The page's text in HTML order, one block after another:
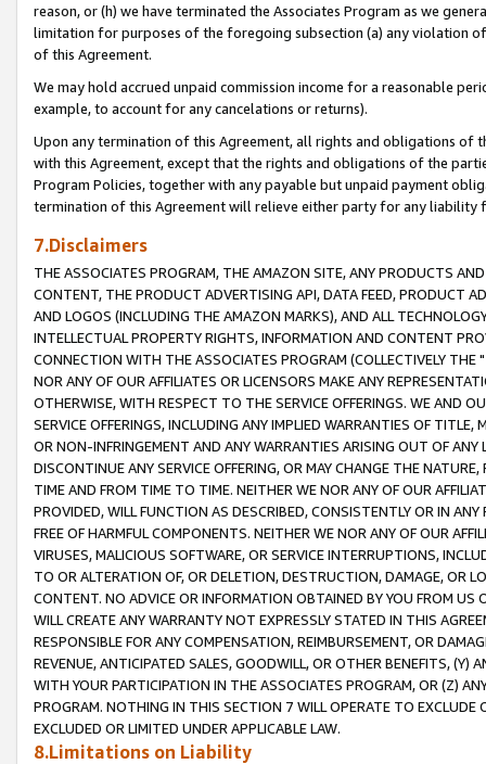
reason, or (h) we have terminated the Associates Program as we
limitation for purposes of the foregoing subsection (a) any violation
of this Agreement.
We may hold accrued unpaid commission income for a reasonable
example, to account for any cancelations or returns).
Upon any termination of this Agreement, all rights and obligations of
with this Agreement, except that the rights and obligations of the
Program Policies, together with any payable but unpaid payment
termination of this Agreement will relieve either party for any liability
7.Disclaimers
THE ASSOCIATES PROGRAM, THE AMAZON SITE, ANY PRODUCTS
CONTENT, THE PRODUCT ADVERTISING API, DATA FEED, PRODUCT
AND LOGOS (INCLUDING THE AMAZON MARKS), AND ALL
INTELLECTUAL PROPERTY RIGHTS, INFORMATION AND CONTENT
CONNECTION WITH THE ASSOCIATES PROGRAM (COLLECTIVELY THE "
NOR ANY OF OUR AFFILIATES OR LICENSORS MAKE ANY
OTHERWISE, WITH RESPECT TO THE SERVICE OFFERINGS. WE AND
SERVICE OFFERINGS, INCLUDING ANY IMPLIED WARRANTIES OF
OR NON-INFRINGEMENT AND ANY WARRANTIES ARISING OUT OF ANY
DISCONTINUE ANY SERVICE OFFERING, OR MAY CHANGE THE
TIME AND FROM TIME TO TIME. NEITHER WE NOR ANY OF OUR
PROVIDED, WILL FUNCTION AS DESCRIBED, CONSISTENTLY OR IN
FREE OF HARMFUL COMPONENTS. NEITHER WE NOR ANY OF OUR
VIRUSES, MALICIOUS SOFTWARE, OR SERVICE INTERRUPTIONS,
TO OR ALTERATION OF, OR DELETION, DESTRUCTION, DAMAGE, OR
CONTENT. NO ADVICE OR INFORMATION OBTAINED BY YOU FROM
WILL CREATE ANY WARRANTY NOT EXPRESSLY STATED IN THIS
RESPONSIBLE FOR ANY COMPENSATION, REIMBURSEMENT, OR
REVENUE, ANTICIPATED SALES, GOODWILL, OR OTHER BENEFITS,
WITH YOUR PARTICIPATION IN THE ASSOCIATES PROGRAM, OR (Z)
PROGRAM. NOTHING IN THIS SECTION 7 WILL OPERATE TO
EXCLUDED OR LIMITED UNDER APPLICABLE LAW.
8.Limitations on Liability